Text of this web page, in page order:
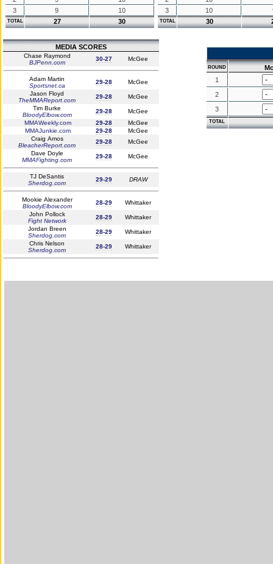
3
9 10
TOTAL 27 30
3
10
TOTAL 30
MEDIA SCORES
Chase Raymond
BJPenn.com
30-27 McGee
Adam Martin
Sportsnet.ca
29-28
McGee
Jason Floyd
TheMMAReport.com
29-28
McGee
Tim Burke
BloodyElbow.com
29-28
McGee
MMAWeekly.com
29-28
McGee
MMAJunkie.com
29-28
McGee
Craig Amos
BleacherReport.com
29-28
McGee
Dave Doyle
MMAFighting.com
29-28 McGee
TJ DeSantis
Sherdog.com
29-29 DRAW
Mookie Alexander
BloodyElbow.com
28-29
Whittaker
John Pollock
Fight Network
28-29
Whittaker
Jordan Breen
Sherdog.com
28-29
Whittaker
Chris Nelson
Sherdog.com
28-29 Whittaker
ROUND
1
2
3
TOTAL